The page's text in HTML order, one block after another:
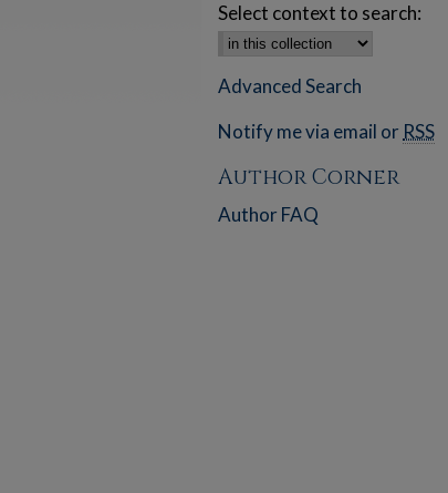
Select context to search:
Advanced Search
Notify me via email or RSS
Author Corner
Author FAQ